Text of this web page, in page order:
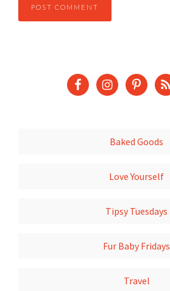
Baked Goods
Love Yourself
Tipsy Tuesdays
Fur Baby Fridays
Travel